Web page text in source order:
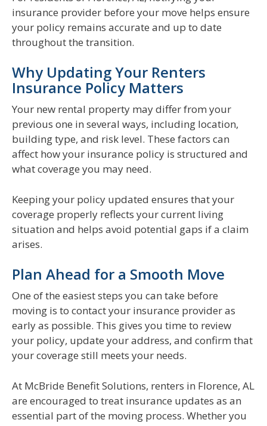
insurance provider before your move helps ensure
your policy remains accurate and up to date
throughout the transition.
Why Updating Your Renters
Insurance Policy Matters
Your new rental property may differ from your
previous one in several ways, including location,
building type, and risk level. These factors can
affect how your insurance policy is structured and
what coverage you may need.
Keeping your policy updated ensures that your
coverage properly reflects your current living
situation and helps avoid potential gaps if a claim
arises.
Plan Ahead for a Smooth Move
One of the easiest steps you can take before
moving is to contact your insurance provider as
early as possible. This gives you time to review
your policy, update your address, and confirm that
your coverage still meets your needs.
At McBride Benefit Solutions, renters in Florence, AL
are encouraged to treat insurance updates as an
essential part of the moving process. Whether you